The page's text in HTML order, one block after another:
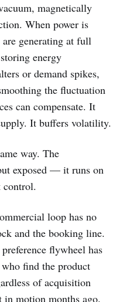
magnetically
When power is
generating at full
energy
or demand spikes,
the fluctuation
can compensate. It
It buffers volatility.
way. The
exposed — it runs on
control.
loop has no
and the booking line.
flywheel has
find the product
of acquisition
motion months ago.